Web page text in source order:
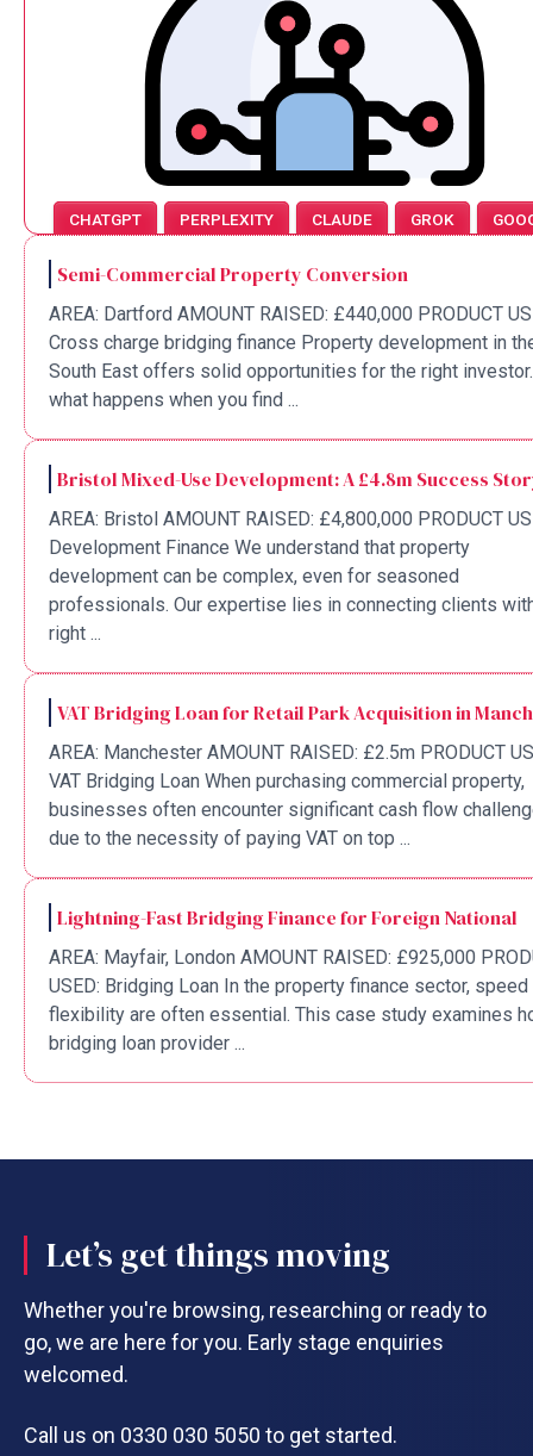
CHATGPT PERPLEXITY CLAUDE GROK
Semi-Commercial Property Conversion
AREA: Dartford AMOUNT RAISED: £440,000 PRODUCT
Cross charge bridging finance Property development in
South East offers solid opportunities for the right
what happens when you find ...
Bristol Mixed-Use Development: A £4.8m Success
AREA: Bristol AMOUNT RAISED: £4,800,000 PRODUCT
Development Finance We understand that property
development can be complex, even for seasoned
professionals. Our expertise lies in connecting clients
right ...
VAT Bridging Loan for Retail Park Acquisition in
AREA: Manchester AMOUNT RAISED: £2.5m PRODUCT
VAT Bridging Loan When purchasing commercial property,
businesses often encounter significant cash flow
due to the necessity of paying VAT on top ...
Lightning-Fast Bridging Finance for Foreign National
AREA: Mayfair, London AMOUNT RAISED: £925,000
USED: Bridging Loan In the property finance sector, speed
flexibility are often essential. This case study examines
bridging loan provider ...
Let’s get things moving
Whether you're browsing, researching or ready to
go, we are here for you. Early stage enquiries
welcomed.
Call us on 0330 030 5050 to get started.